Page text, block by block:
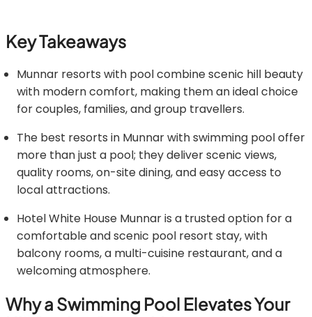
Key Takeaways
Munnar resorts with pool combine scenic hill beauty
with modern comfort, making them an ideal choice
for couples, families, and group travellers.
The best resorts in Munnar with swimming pool offer
more than just a pool; they deliver scenic views,
quality rooms, on-site dining, and easy access to
local attractions.
Hotel White House Munnar is a trusted option for a
comfortable and scenic pool resort stay, with
balcony rooms, a multi-cuisine restaurant, and a
welcoming atmosphere.
Why a Swimming Pool Elevates Your